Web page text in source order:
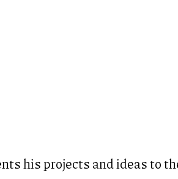
his projects and ideas to